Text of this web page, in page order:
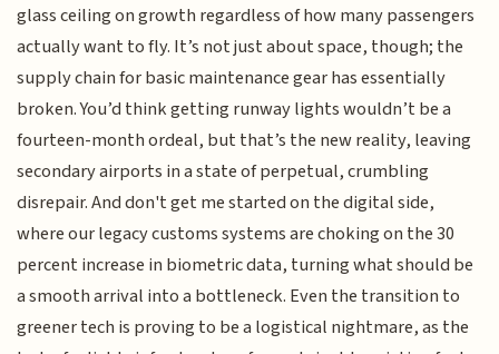
glass ceiling on growth regardless of how many passengers
actually want to fly. It’s not just about space, though; the
supply chain for basic maintenance gear has essentially
broken. You’d think getting runway lights wouldn’t be a
fourteen-month ordeal, but that’s the new reality, leaving
secondary airports in a state of perpetual, crumbling
disrepair. And don't get me started on the digital side,
where our legacy customs systems are choking on the 30
percent increase in biometric data, turning what should be
a smooth arrival into a bottleneck. Even the transition to
greener tech is proving to be a logistical nightmare, as the